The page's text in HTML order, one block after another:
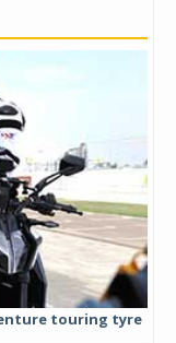
touring tyre